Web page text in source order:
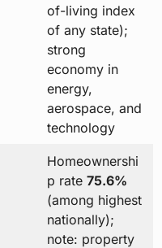
of-living index
of any state);
strong
economy in
energy,
aerospace, and
technology
Homeownershi
p rate 75.6%
(among highest
nationally);
note: property